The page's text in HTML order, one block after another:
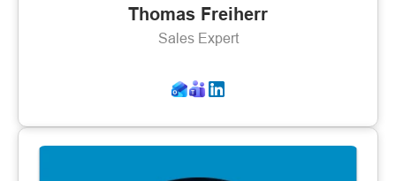
Thomas Freiherr
Sales Expert